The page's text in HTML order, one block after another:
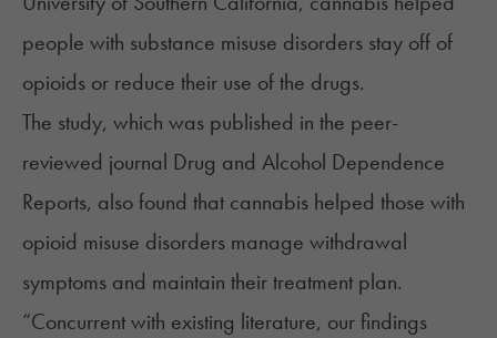
people with substance misuse disorders stay off of
opioids or reduce their use of the drugs.
The study, which was published in the peer-
reviewed journal Drug and Alcohol Dependence
Reports, also found that cannabis helped those with
opioid misuse disorders manage withdrawal
symptoms and maintain their treatment plan.
“Concurrent with existing literature, our findings